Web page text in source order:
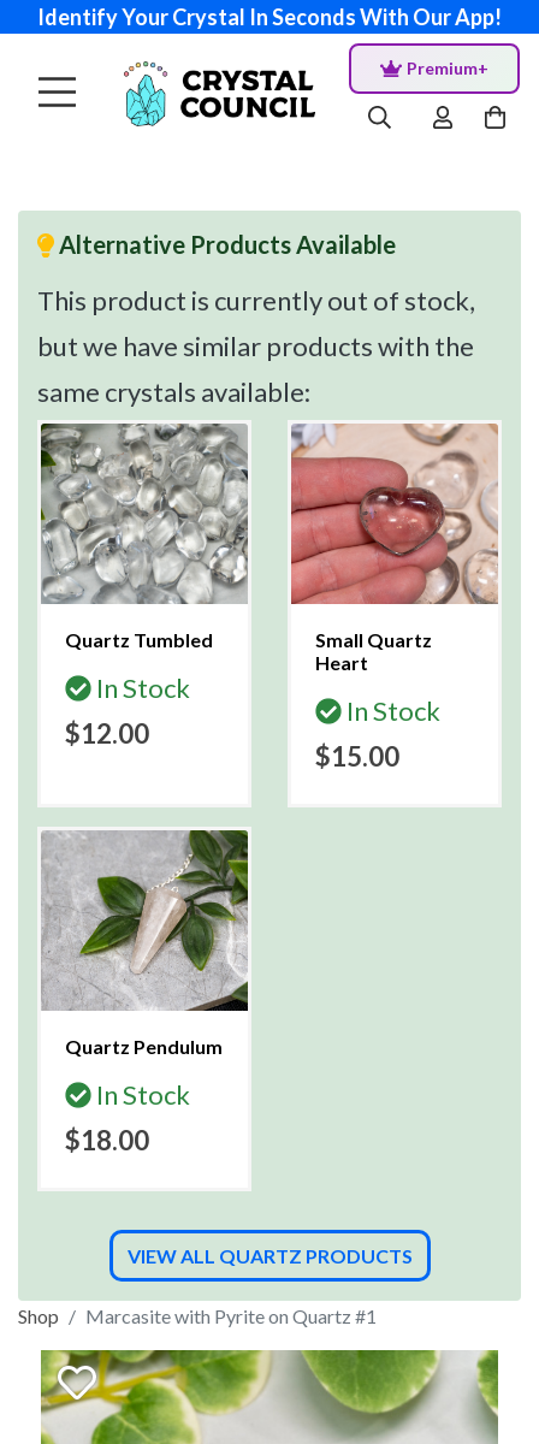
Identify Your Crystal In Seconds With Our App!
Premium+
Alternative Products Available
This product is currently out of stock,
but we have similar products with the
same crystals available:
Quartz Tumbled
In Stock
$12.00
Small Quartz
Heart
In Stock
$15.00
Quartz Pendulum
In Stock
$18.00
VIEW ALL QUARTZ PRODUCTS
Shop Marcasite with Pyrite on Quartz #1